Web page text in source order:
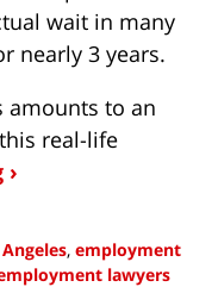
wait in many
nearly 3 years.
amounts to an
real-life
, employment
lawyers